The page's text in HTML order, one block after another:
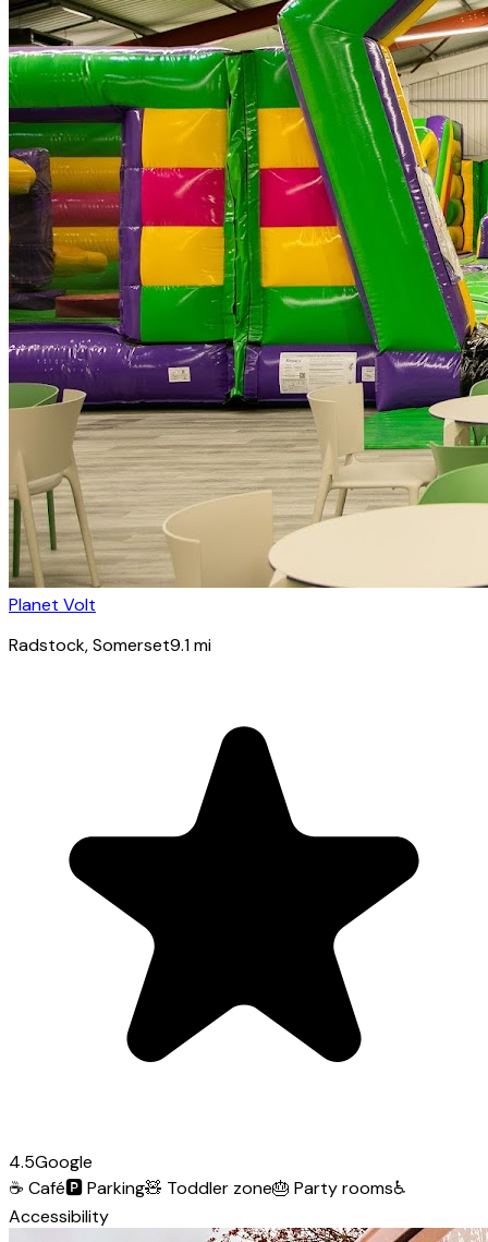
Planet Volt
Radstock, Somerset9.1mi
4.5Google
☕ Café🅿️Parking🧸 Toddler zone🎂 Party rooms♿
Accessibility